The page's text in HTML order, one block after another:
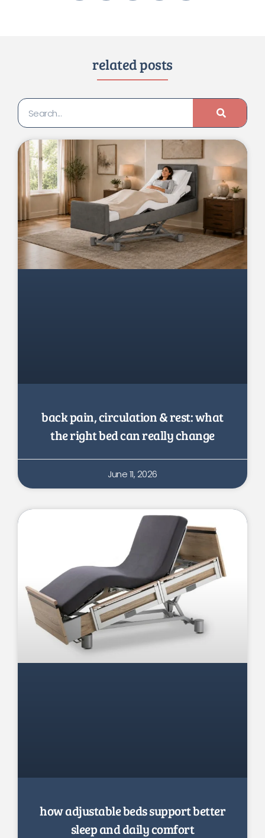
related posts
back pain, circulation & rest: what
the right bed can really change
June 11, 2026
how adjustable beds support better
sleep and daily comfort